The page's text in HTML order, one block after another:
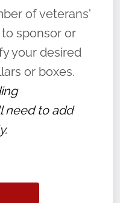
“say their
legacy of duty,
forgotten.
of veterans'
sponsor or
your desired
or boxes.
need to add